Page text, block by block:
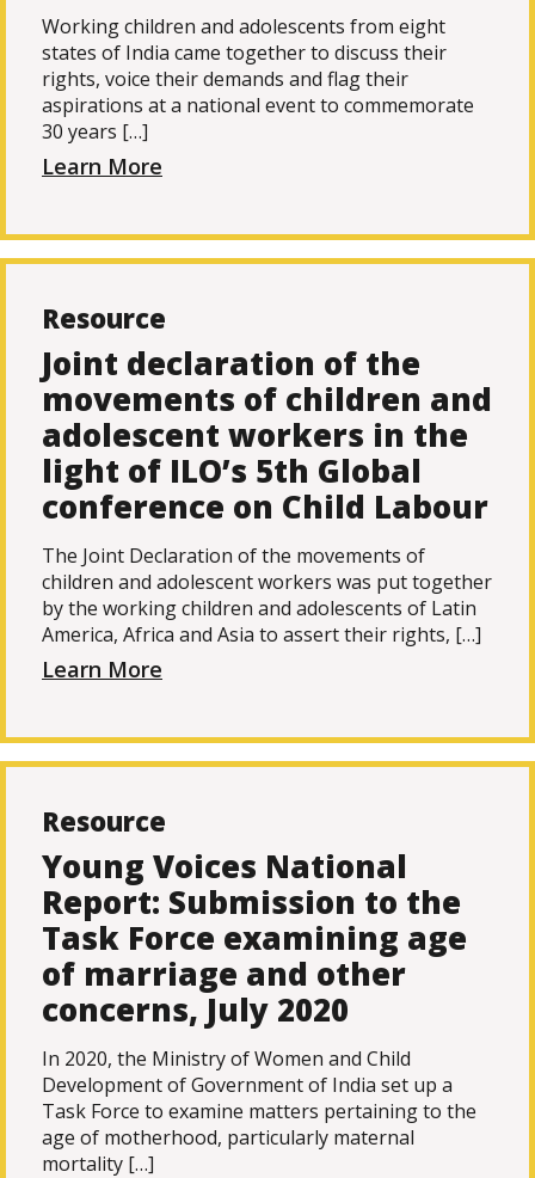
Working children and adolescents from eight
states of India came together to discuss their
rights, voice their demands and flag their
aspirations at a national event to commemorate
30 years […]
Learn More
Resource
Joint declaration of the
movements of children and
adolescent workers in the
light of ILO’s 5th Global
conference on Child Labour
The Joint Declaration of the movements of
children and adolescent workers was put together
by the working children and adolescents of Latin
America, Africa and Asia to assert their rights, […]
Learn More
Resource
Young Voices National
Report: Submission to the
Task Force examining age
of marriage and other
concerns, July 2020
In 2020, the Ministry of Women and Child
Development of Government of India set up a
Task Force to examine matters pertaining to the
age of motherhood, particularly maternal
mortality […]